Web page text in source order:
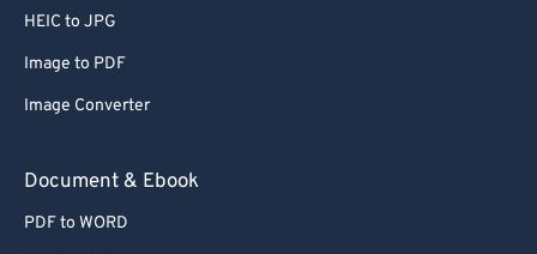
HEIC to JPG
Image to PDF
Image Converter
Document & Ebook
PDF to WORD